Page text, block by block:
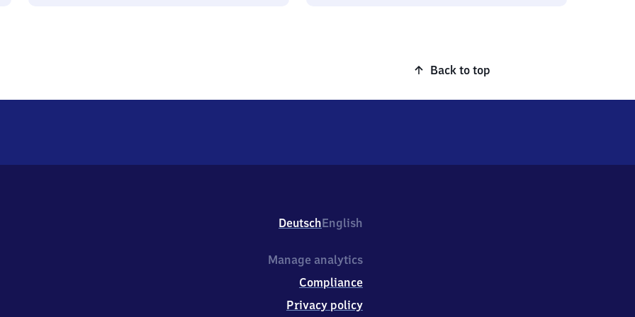
Back to top
DeutschEnglish
Manage analytics
Compliance
Privacy policy